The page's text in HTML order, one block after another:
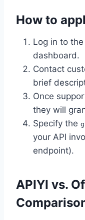
How to
Log in to
dashboard.
Contact
brief
Once
they will
Specify the
your API
endpoint).
APIYI vs.